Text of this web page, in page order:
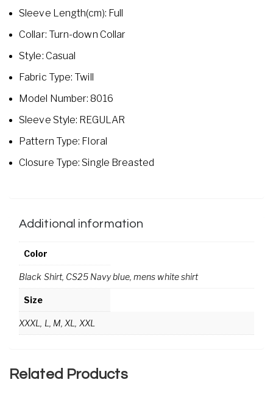
Sleeve Length(cm): Full
Collar: Turn-down Collar
Style: Casual
Fabric Type: Twill
Model Number: 8016
Sleeve Style: REGULAR
Pattern Type: Floral
Closure Type: Single Breasted
Additional information
Color
Black Shirt, CS25 Navy blue, mens white shirt
Size
XXXL, L, M, XL, XXL
Related Products